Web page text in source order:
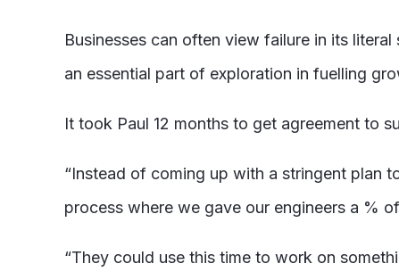
Businesses can often view failure in its
an essential part of exploration in fuelling
It took Paul 12 months to get agreement to
“Instead of coming up with a stringent plan
process where we gave our engineers a %
“They could use this time to work on